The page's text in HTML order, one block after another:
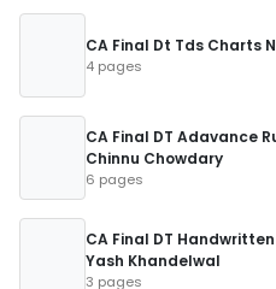
CA Final Dt Tds Charts
4 pages
CA Final DT Adavance
Chinnu Chowdary
6 pages
CA Final DT
Yash Khandelwal
3 pages